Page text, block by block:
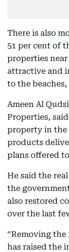
There is also
51 per cent of
properties
attractive and
to the
Ameen Al
Properties,
property in the
products
plans offered
He said the
the
also restored
over the last
“Removing
has raised the